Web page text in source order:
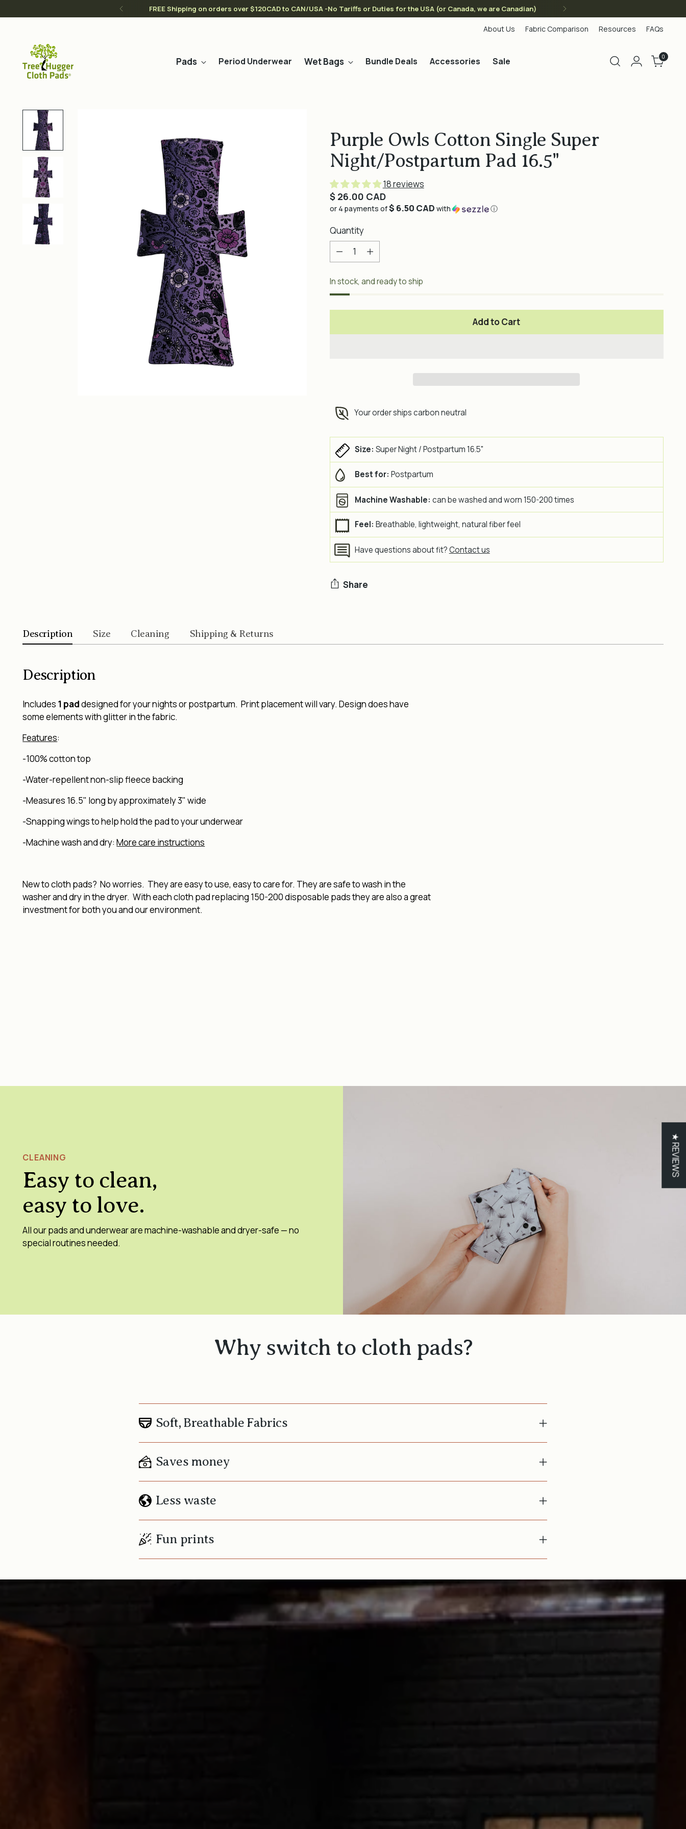
FREE Shipping on orders over $120CAD to CAN/USA -No Tariffs or Duties for the USA (or Canada, we are Canadian)
About Us Fabric Comparison Resources FAQs
Pads Period Underwear Wet Bags Bundle Deals Accessories Sale 0
Purple Owls Cotton Single Super
Night/Postpartum Pad 16.5"
Regular
price
$ 26.00 CAD
18 reviews
or 4 payments of$ 6.50 CAD with ⓘ
Quantity
Quantity
In stock, and ready to ship
Add to Cart
Your order ships carbon neutral
Size: Super Night / Postpartum 16.5"
Best for: Postpartum
Machine Washable: can be washed and worn 150-200 times
Feel: Breathable, lightweight, natural fiber feel
Have questions about fit?Contact us
Share
Description Size Cleaning Shipping & Returns
Description
Includes 1 paddesigned for your nights or postpartum. Print placement will vary. Design does have
some elements with glitter in the fabric.
Features:
-100% cotton top
-Water-repellent non-slip fleece backing
-Measures 16.5" long by approximately 3" wide
-Snapping wings to help hold the pad to your underwear
-Machine wash and dry:More care instructions
New to cloth pads? No worries. They are easy to use, easy to care for. They are safe to wash in the
washer and dry in the dryer. With each cloth pad replacing 150-200 disposable pads they are also a great
investment for both you and our environment.
CLEANING
Easy to clean,
easy to love.
All our pads and underwear are machine-washable and dryer-safe — no
special routines needed.
Why switch to cloth pads?
Soft, Breathable Fabrics
Saves money
Less waste
Fun prints
★ REVIEWS